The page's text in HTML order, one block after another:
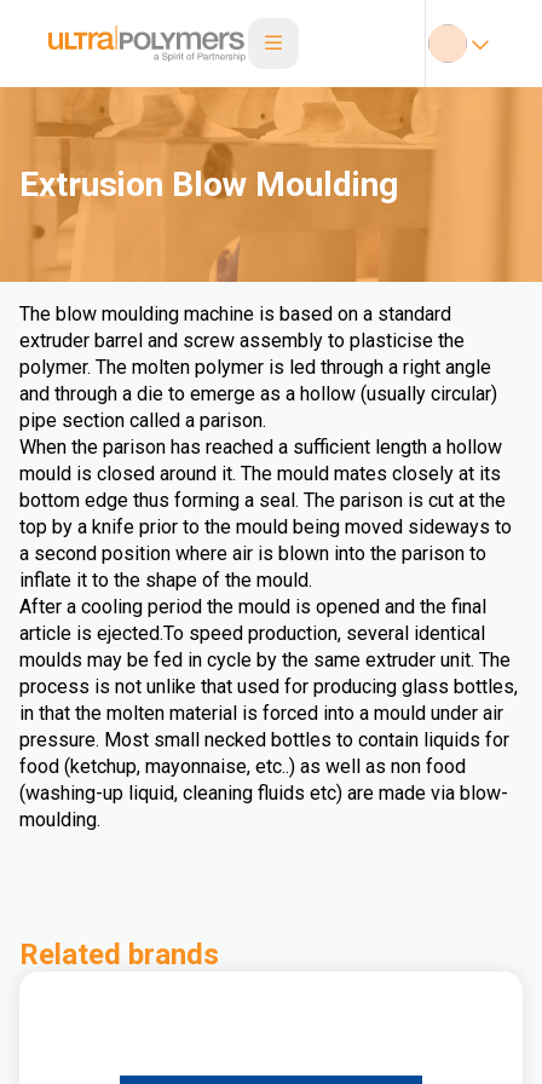
Extrusion Blow Moulding
The blow moulding machine is based on a standard
extruder barrel and screw assembly to plasticise the
polymer. The molten polymer is led through a right angle
and through a die to emerge as a hollow (usually circular)
pipe section called a parison.
When the parison has reached a sufficient length a hollow
mould is closed around it. The mould mates closely at its
bottom edge thus forming a seal. The parison is cut at the
top by a knife prior to the mould being moved sideways to
a second position where air is blown into the parison to
inflate it to the shape of the mould.
After a cooling period the mould is opened and the final
article is ejected.To speed production, several identical
moulds may be fed in cycle by the same extruder unit. The
process is not unlike that used for producing glass bottles,
in that the molten material is forced into a mould under air
pressure. Most small necked bottles to contain liquids for
food (ketchup, mayonnaise, etc..) as well as non food
(washing-up liquid, cleaning fluids etc) are made via blow-
moulding.
Related brands